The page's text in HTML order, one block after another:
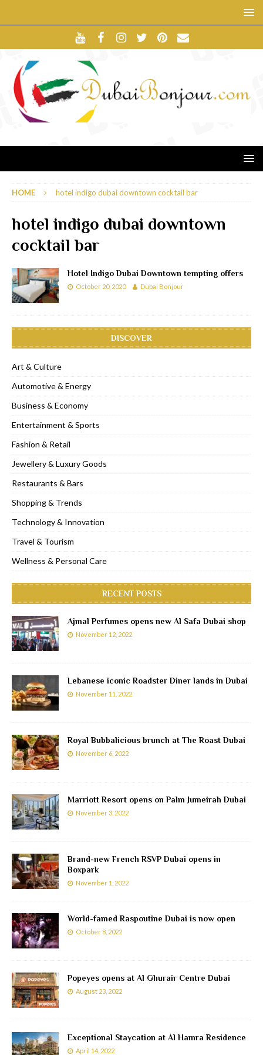
HOME hotel indigo dubai downtown cocktail bar
hotel indigo dubai downtown
cocktail bar
Hotel Indigo Dubai Downtown tempting offers
October 20, 2020 Dubai Bonjour
DISCOVER
Art & Culture
Automotive & Energy
Business & Economy
Entertainment & Sports
Fashion & Retail
Jewellery & Luxury Goods
Restaurants & Bars
Shopping & Trends
Technology & Innovation
Travel & Tourism
Wellness & Personal Care
RECENT POSTS
Ajmal Perfumes opens new Al Safa Dubai shop
November 12, 2022
Lebanese iconic Roadster Diner lands in Dubai
November 11, 2022
Royal Bubbalicious brunch at The Roast Dubai
November 6, 2022
Marriott Resort opens on Palm Jumeirah Dubai
November 3, 2022
Brand-new French RSVP Dubai opens in
Boxpark
November 1, 2022
World-famed Raspoutine Dubai is now open
October 8, 2022
Popeyes opens at Al Ghurair Centre Dubai
August 23, 2022
Exceptional Staycation at Al Hamra Residence
April 14, 2022